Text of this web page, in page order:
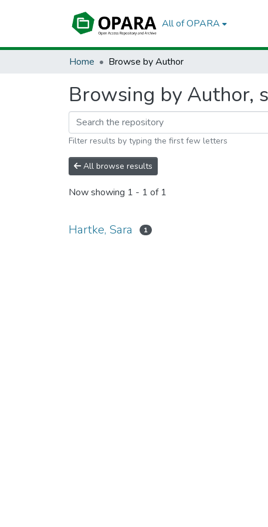
All of OPARA
Home Browse by Author
Browsing by Author,
Filter results by typing the first few letters
All browse results
Now showing 1 - 1 of 1
Hartke, Sara 1